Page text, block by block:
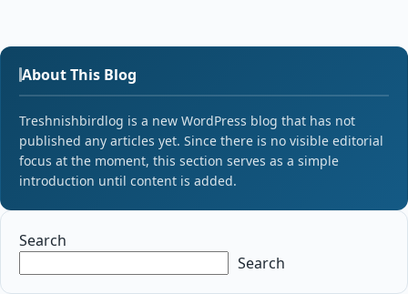
About This Blog
Treshnishbirdlog is a new WordPress blog that has not
published any articles yet. Since there is no visible editorial
focus at the moment, this section serves as a simple
introduction until content is added.
Search
Search